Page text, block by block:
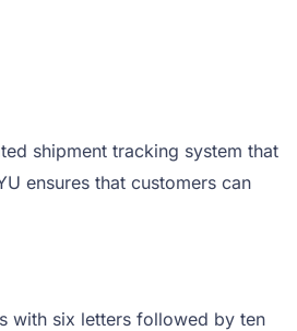
shipment tracking system that
ensures that customers can
with six letters followed by ten